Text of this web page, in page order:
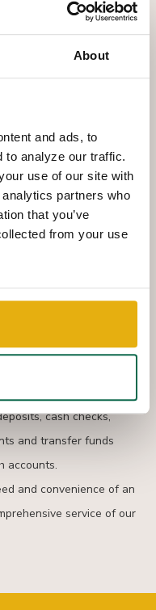
About
and ads, to
to analyze our traffic.
use of our site with
partners who
that you’ve
from your use
cash checks,
and transfer funds
accounts.
and convenience of an
service of our